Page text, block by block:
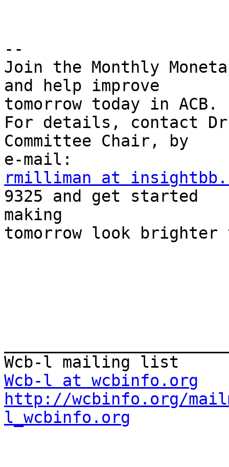
--
Join the Monthly
and help improve
tomorrow today in ACB.
For details, contact Dr.
Committee Chair, by
rmilliman at
9325 and get started
making
tomorrow look brighter
Wcb-l at wcbinfo.org
http://wcbinfo.org/
l_wcbinfo.org